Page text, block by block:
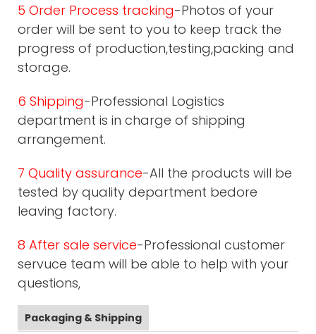
5 Order Process tracking-Photos of your
order will be sent to you to keep track the
progress of production,testing,packing and
storage.
6 Shipping-Professional Logistics
department is in charge of shipping
arrangement.
7 Quality assurance-All the products will be
tested by quality department bedore
leaving factory.
8 After sale service-Professional customer
servuce team will be able to help with your
questions,
Packaging & Shipping